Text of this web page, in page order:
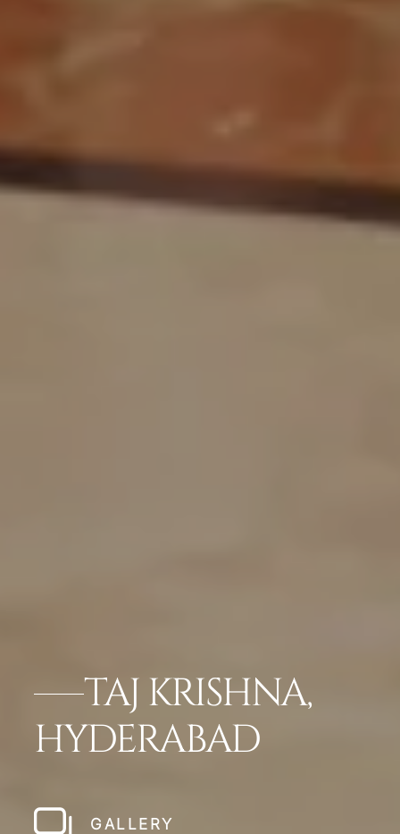
TAJ KRISHNA,
HYDERABAD
GALLERY